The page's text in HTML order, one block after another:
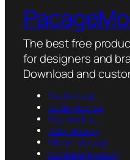
The best free
for designers and
Download and
Box Mockup
Bottle Mockup
Bag Mockup
Tube Mockup
Sticker Mockup
Container Mockup